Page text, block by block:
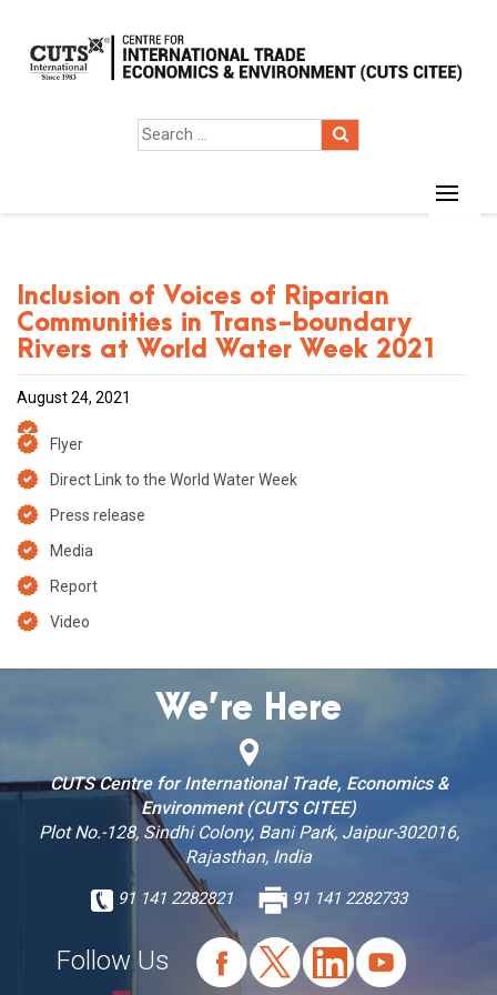
Inclusion of Voices of Riparian
Communities in Trans-boundary
Rivers at World Water Week 2021
August 24, 2021
Flyer
Direct Link to the World Water Week
Press release
Media
Report
Video
We’re Here
CUTS Centre for International Trade, Economics &
Environment (CUTS CITEE)
Plot No.-128, Sindhi Colony, Bani Park, Jaipur-302016,
Rajasthan, India
91 141 2282821 91 141 2282733
Follow Us